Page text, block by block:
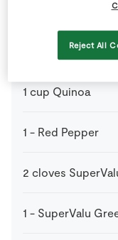
Kidney
Paprika
1 cup Quinoa
1 - Red Pepper
2 cloves
1 - SuperValu
Reject All